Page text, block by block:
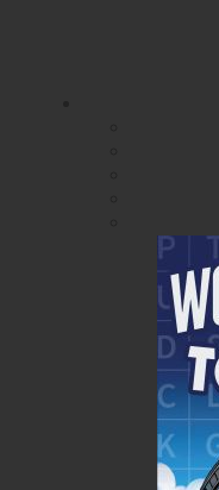
and